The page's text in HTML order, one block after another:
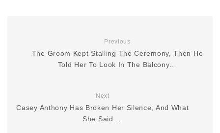
Previous
The Groom Kept Stalling The Ceremony, Then He
Told Her To Look In The Balcony…
Next
Casey Anthony Has Broken Her Silence, And What
She Said….